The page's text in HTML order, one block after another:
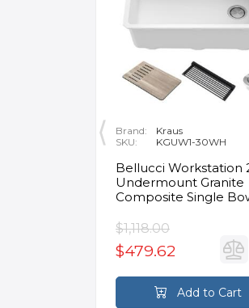
Brand:
Kraus
SKU:
KGUW1-30WH
Bellucci Workstation
Undermount Granite
Composite Single
Accessories
$1,118.00
$479.62
Add to Cart